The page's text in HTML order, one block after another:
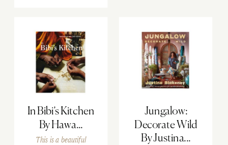
In Bibi’s Kitchen
By Hawa...
This is a beautiful
Jungalow:
Decorate Wild
By Justina...